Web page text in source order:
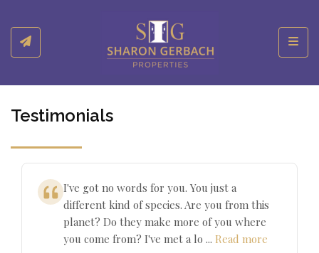
Testimonials
I've got no words for you. You just a
different kind of species. Are you from this
planet? Do they make more of you where
you come from? I've met a lo ... Read more